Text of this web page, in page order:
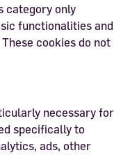
category only
functionalities and
cookies do not
necessary for
specifically to
ads, other